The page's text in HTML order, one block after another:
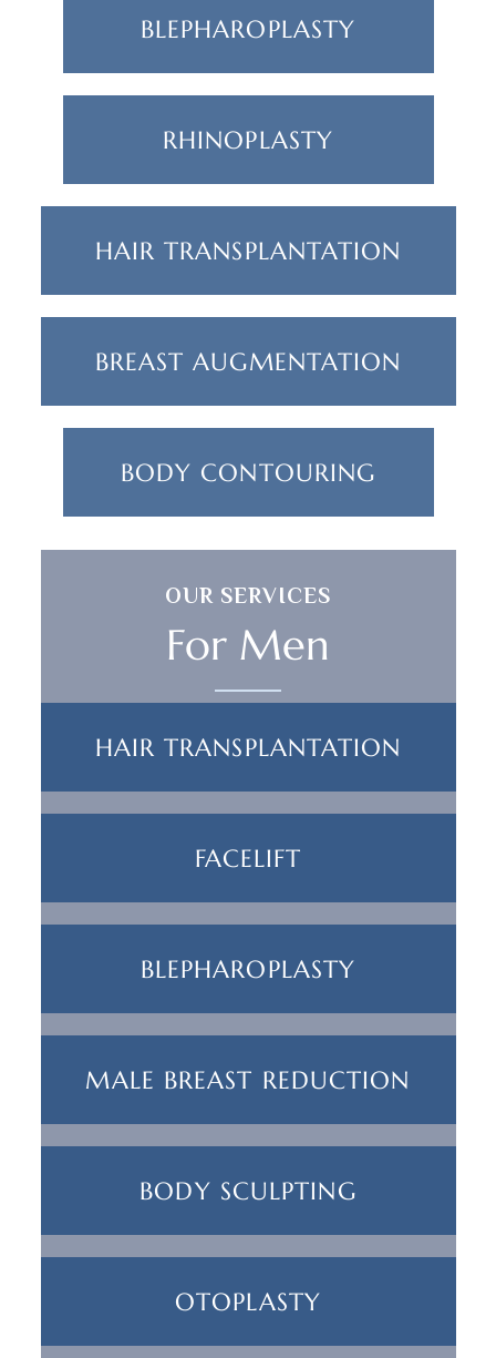
BLEPHAROPLASTY
RHINOPLASTY
HAIR TRANSPLANTATION
BREAST AUGMENTATION
BODY CONTOURING
OUR SERVICES
For Men
HAIR TRANSPLANTATION
FACELIFT
BLEPHAROPLASTY
MALE BREAST REDUCTION
BODY SCULPTING
OTOPLASTY